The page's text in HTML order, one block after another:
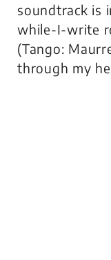
soundtrack is
while-I-write
(Tango:
through my